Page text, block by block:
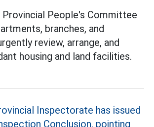
Provincial People's Committee
branches, and
review, arrange, and
housing and land facilities.